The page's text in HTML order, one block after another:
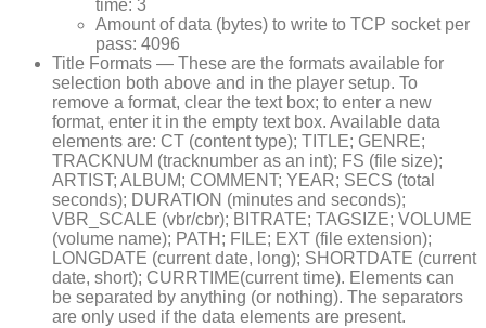
time: 3
Amount of data (bytes) to write to TCP socket per
pass: 4096
Title Formats — These are the formats available for
selection both above and in the player setup. To
remove a format, clear the text box; to enter a new
format, enter it in the empty text box. Available data
elements are: CT (content type); TITLE; GENRE;
TRACKNUM (tracknumber as an int); FS (file size);
ARTIST; ALBUM; COMMENT; YEAR; SECS (total
seconds); DURATION (minutes and seconds);
VBR_SCALE (vbr/cbr); BITRATE; TAGSIZE; VOLUME
(volume name); PATH; FILE; EXT (file extension);
LONGDATE (current date, long); SHORTDATE (current
date, short); CURRTIME(current time). Elements can
be separated by anything (or nothing). The separators
are only used if the data elements are present.